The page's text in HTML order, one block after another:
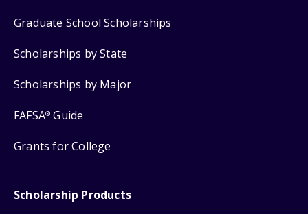
Graduate School Scholarships
Scholarships by State
Scholarships by Major
FAFSA® Guide
Grants for College
Scholarship Products